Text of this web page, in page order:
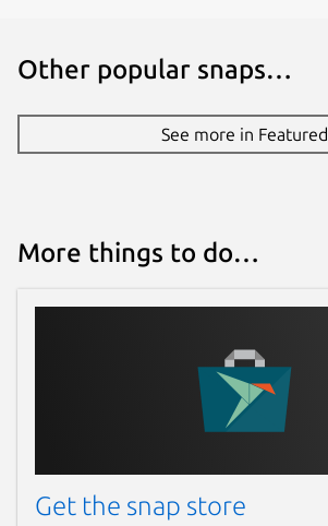
Other popular snaps…
See more in Featured
More things to do…
Get the snap store